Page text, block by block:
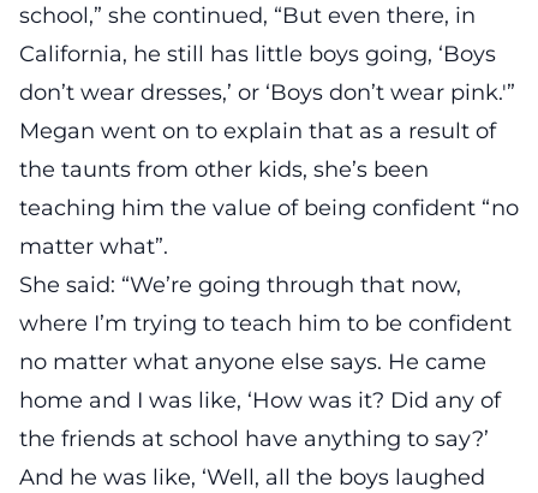
school,” she continued, “But even there, in
California, he still has little boys going, ‘Boys
don’t wear dresses,’ or ‘Boys don’t wear pink.'”
Megan went on to explain that as a result of
the taunts from other kids, she’s been
teaching him the value of being confident “no
matter what”.
She said: “We’re going through that now,
where I’m trying to teach him to be confident
no matter what anyone else says. He came
home and I was like, ‘How was it? Did any of
the friends at school have anything to say?’
And he was like, ‘Well, all the boys laughed